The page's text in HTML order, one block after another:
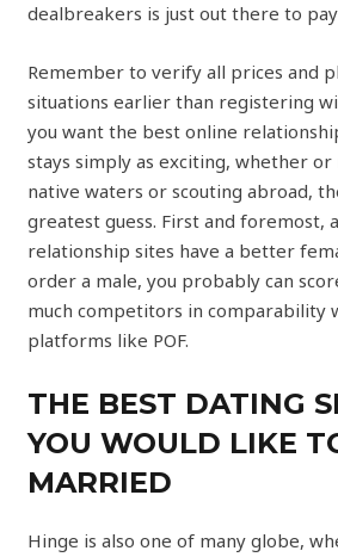
dealbreakers is just out there to
Remember to verify all prices and
situations earlier than registering
you want the best online
stays simply as exciting, whether
native waters or scouting abroad,
greatest guess. First and foremost,
relationship sites have a better
order a male, you probably can
much competitors in comparability
platforms like POF.
THE BEST DATING
YOU WOULD LIKE
MARRIED
Hinge is also one of many globe,